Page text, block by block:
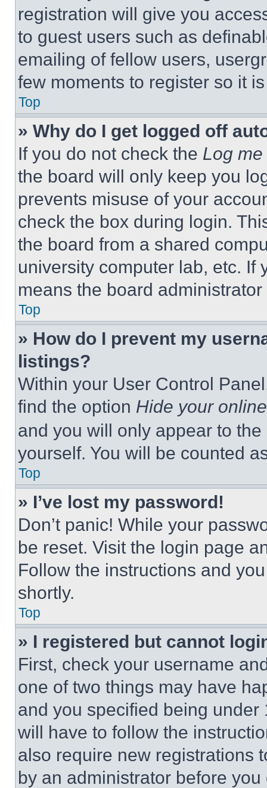
registration will give you
to guest users such as
emailing of fellow users,
few moments to register so it
Top
» Why do I get logged off
If you do not check the Log
the board will only keep you
prevents misuse of your
check the box during login.
the board from a shared
university computer lab, etc. If
means the board
Top
» How do I prevent my
listings?
Within your User Control
find the option Hide your
and you will only appear to
yourself. You will be counted
Top
» I’ve lost my password!
Don’t panic! While your
be reset. Visit the login page
Follow the instructions and
shortly.
Top
» I registered but cannot
First, check your username
one of two things may have
and you specified being
will have to follow the
also require new registrations
by an administrator before